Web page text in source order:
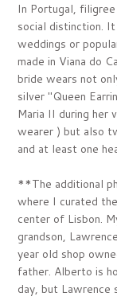
In Portugal,
social distinction.
weddings or
made in Viana do
bride wears not
silver "Queen
Maria II during
wearer ) but also
and at least one
**The additional
where I curated
center of Lisbon.
grandson,
year old shop
father. Alberto is
day, but Lawrence